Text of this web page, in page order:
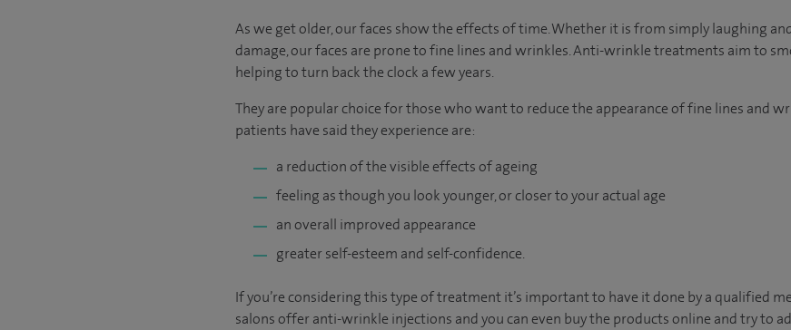
As we get older, our faces show the effects of time. Whether it is from simply laughing
damage, our faces are prone to fine lines and wrinkles. Anti-wrinkle treatments aim to
helping to turn back the clock a few years.
They are popular choice for those who want to reduce the appearance of fine lines and
patients have said they experience are:
a reduction of the visible effects of ageing
feeling as though you look younger, or closer to your actual age
an overall improved appearance
greater self-esteem and self-confidence.
If you’re considering this type of treatment it’s important to have it done by a qualified
salons offer anti-wrinkle injections and you can even buy the products online and try to